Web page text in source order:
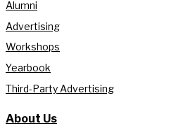
Alumni
Advertising
Workshops
Yearbook
Third-Party Advertising
About Us